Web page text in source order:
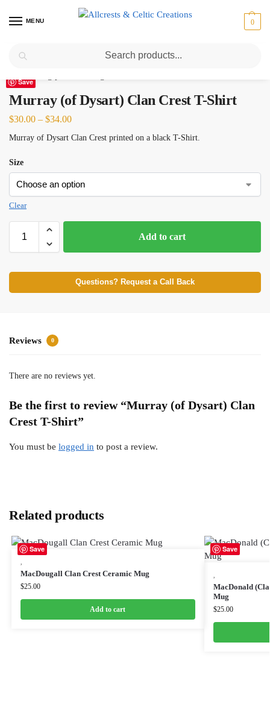
MENU 0
Home Murray (of Dysart) Murray (of Dysart) Clan Crest T-Shirt
Save
Murray (of Dysart) Clan Crest T-Shirt
$30.00 – $34.00
Murray of Dysart Clan Crest printed on a black T-Shirt.
Size
Clear
Add to cart
Questions? Request a Call Back
Reviews 0
There are no reviews yet.
Be the first to review “Murray (of Dysart) Clan
Crest T-Shirt”
You must be logged in to post a review.
Related products
Save
MacDougall Clan Crest Ceramic Mug
$25.00
Add to cart
Save
MacDonald
Mug
$25.00